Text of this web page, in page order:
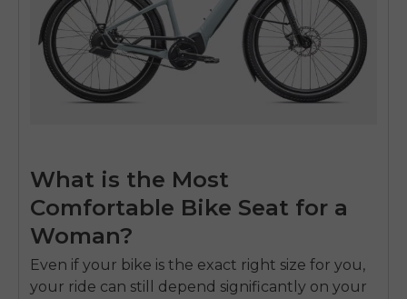
What is the Most
Comfortable Bike Seat for a
Woman?
Even if your bike is the exact right size for you,
your ride can still depend significantly on your